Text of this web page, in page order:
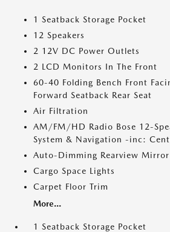
1 Seatback Storage Pocket
12 Speakers
2 12V DC Power Outlets
2 LCD Monitors In The Front
60-40 Folding Bench Front
Forward Seatback Rear Seat
Air Filtration
AM/FM/HD Radio Bose 12-
System & Navigation -inc:
Auto-Dimming Rearview Mirror
Cargo Space Lights
Carpet Floor Trim
More...
1 Seatback Storage Pocket